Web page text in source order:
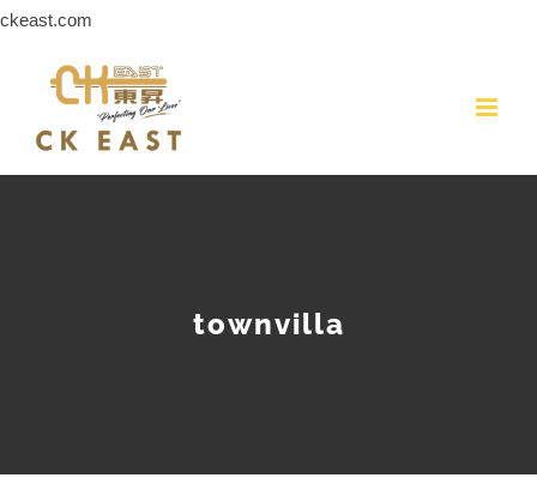
ckeast.com
content
townvilla